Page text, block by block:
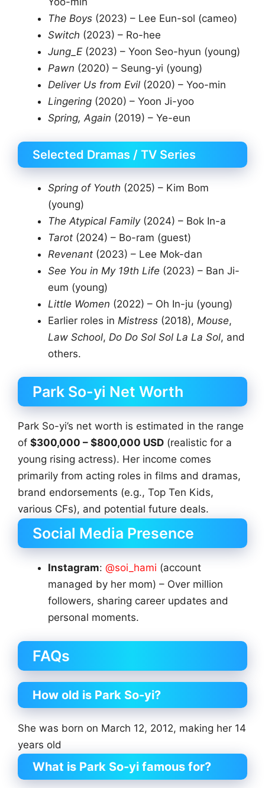
The Boys (2023) – Lee Eun-sol (cameo)
Switch (2023) – Ro-hee
Jung_E (2023) – Yoon Seo-hyun (young)
Pawn (2020) – Seung-yi (young)
Deliver Us from Evil (2020) – Yoo-min
Lingering (2020) – Yoon Ji-yoo
Spring, Again (2019) – Ye-eun
Selected Dramas / TV Series
Spring of Youth (2025) – Kim Bom
(young)
The Atypical Family(2024) – Bok In-a
Tarot (2024) – Bo-ram (guest)
Revenant (2023) – Lee Mok-dan
See You in My 19th Life (2023) – Ban Ji-
eum (young)
Little Women (2022) – Oh In-ju (young)
Earlier roles in Mistress (2018), Mouse,
Law School, Do Do Sol Sol La La Sol, and
others.
Park So-yi Net Worth
Park So-yi’s net worth is estimated in the range
of $300,000 – $800,000 USD (realistic for a
young rising actress). Her income comes
primarily from acting roles in films and dramas,
brand endorsements (e.g., Top Ten Kids,
various CFs), and potential future deals.
Social Media Presence
Instagram: @soi_hami (account
managed by her mom) – Over million
followers, sharing career updates and
personal moments.
FAQs
How old is Park So-yi?
She was born on March 12, 2012, making her 14
years old
What is Park So-yi famous for?